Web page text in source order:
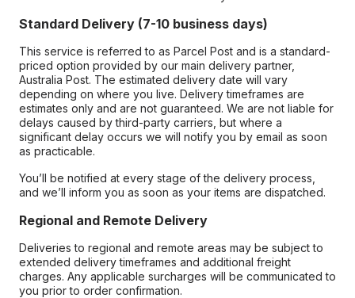
Standard Delivery (7-10 business days)
This service is referred to as Parcel Post and is a standard-
priced option provided by our main delivery partner,
Australia Post. The estimated delivery date will vary
depending on where you live. Delivery timeframes are
estimates only and are not guaranteed. We are not liable for
delays caused by third-party carriers, but where a
significant delay occurs we will notify you by email as soon
as practicable.
You’ll be notified at every stage of the delivery process,
and we’ll inform you as soon as your items are dispatched.
Regional and Remote Delivery
Deliveries to regional and remote areas may be subject to
extended delivery timeframes and additional freight
charges. Any applicable surcharges will be communicated to
you prior to order confirmation.